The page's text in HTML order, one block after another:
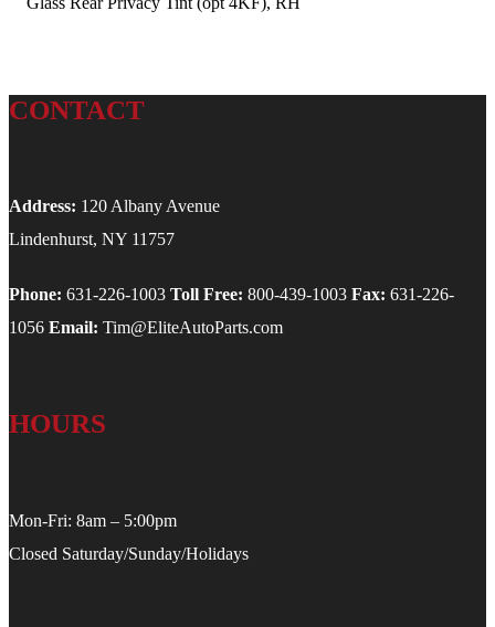
CONTACT
Address: 120 Albany Avenue
Lindenhurst, NY 11757
Phone: 631-226-1003 Toll Free: 800-439-1003 Fax: 631-226-
1056 Email: Tim@EliteAutoParts.com
HOURS
Mon-Fri: 8am – 5:00pm
Closed Saturday/Sunday/Holidays